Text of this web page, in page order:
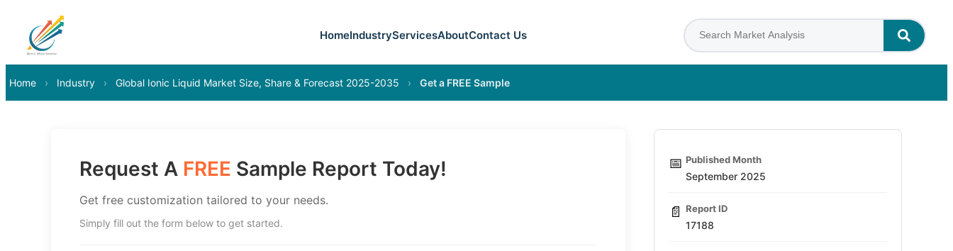
HomeIndustryServicesAboutContact Us
Home › Industry › Global Ionic Liquid Market Size, Share & Forecast 2025-2035 › Get a FREE Sample
Request A FREE Sample Report Today!
Get free customization tailored to your needs.
Simply fill out the form below to get started.
📅 Published Month
September 2025
📄 Report ID
17188